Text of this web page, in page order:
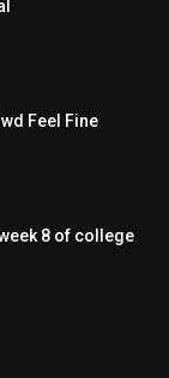
Feel Fine
8 of college